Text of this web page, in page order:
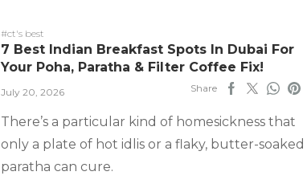
#ct's best
7 Best Indian Breakfast Spots In Dubai For
Your Poha, Paratha & Filter Coffee Fix!
July 20, 2026 Share
There’s a particular kind of homesickness that
only a plate of hot idlis or a flaky, butter-soaked
paratha can cure.